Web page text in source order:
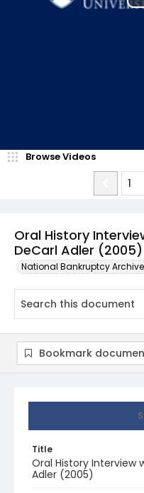
Oral History
DeCarl Adler (2005)
National Bankruptcy
Browse Videos
Title
Oral History Interview
Adler (2005)
Bookmark